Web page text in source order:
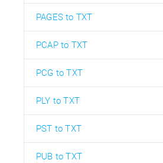
PAGES to TXT
PCAP to TXT
PCG to TXT
PLY to TXT
PST to TXT
PUB to TXT